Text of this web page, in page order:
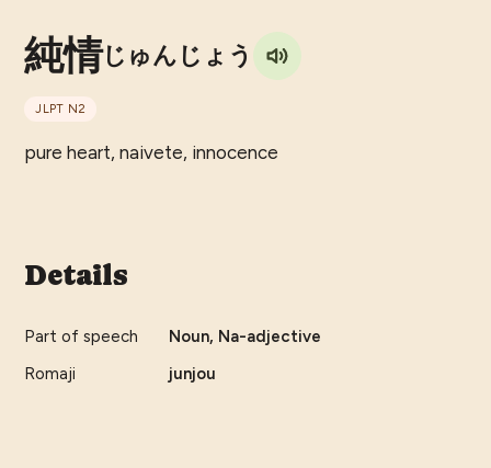
純情じゅんじょう
JLPT N2
pure heart, naivete, innocence
Details
Part of speech
Noun, Na-adjective
Romaji
junjou